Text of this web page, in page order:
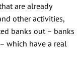
are already
other activities,
banks out – banks
which have a real